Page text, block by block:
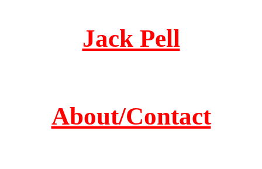
Jack Pell
About/Contact